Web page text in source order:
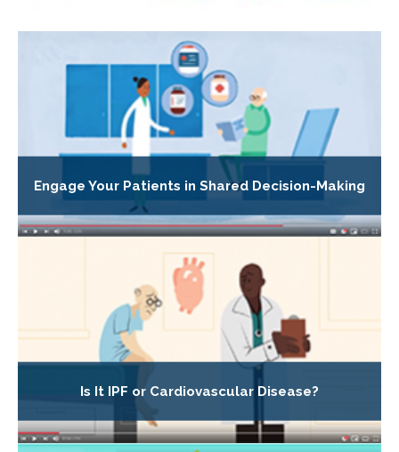
Engage Your Patients in Shared Decision-Making
Is It IPF or Cardiovascular Disease?